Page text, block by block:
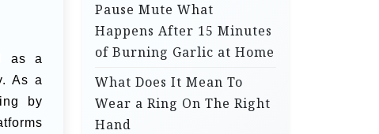
as a
As a
by
Pause Mute What
Happens After 15 Minutes
of Burning Garlic at Home
What Does It Mean To
Wear a Ring On The Right
Hand